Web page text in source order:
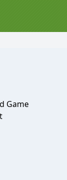
Game